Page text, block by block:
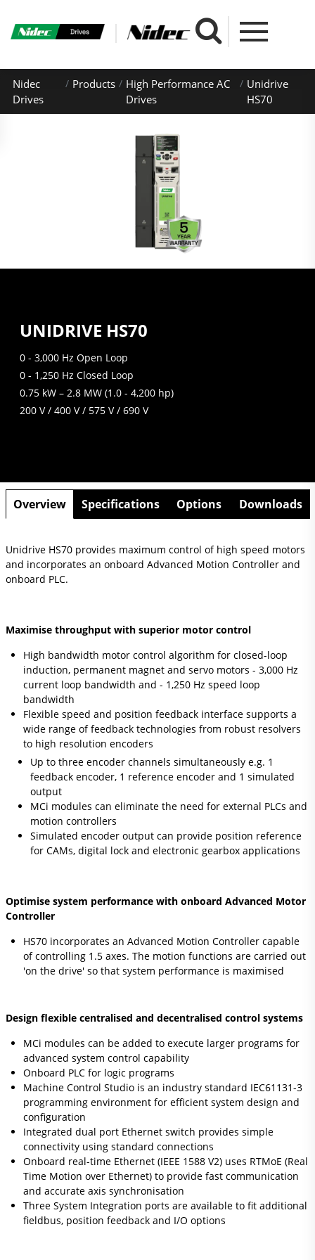
Nidec
Drives
Products
High Performance AC
Drives
Unidrive
HS70
UNIDRIVE HS70
0 - 3,000 Hz Open Loop
0 - 1,250 Hz Closed Loop
0.75 kW – 2.8 MW (1.0 - 4,200 hp)
200 V / 400 V / 575 V / 690 V
Overview Specifications Options Downloads
Unidrive HS70 provides maximum control of high speed motors
and incorporates an onboard Advanced Motion Controller and
onboard PLC.
Maximise throughput with superior motor control
High bandwidth motor control algorithm for closed-loop
induction, permanent magnet and servo motors - 3,000 Hz
current loop bandwidth and - 1,250 Hz speed loop
bandwidth
Flexible speed and position feedback interface supports a
wide range of feedback technologies from robust resolvers
to high resolution encoders
Up to three encoder channels simultaneously e.g. 1
feedback encoder, 1 reference encoder and 1 simulated
output
MCi modules can eliminate the need for external PLCs and
motion controllers
Simulated encoder output can provide position reference
for CAMs, digital lock and electronic gearbox applications
Optimise system performance with onboard Advanced Motor
Controller
HS70 incorporates an Advanced Motion Controller capable
of controlling 1.5 axes. The motion functions are carried out
'on the drive' so that system performance is maximised
Design flexible centralised and decentralised control systems
MCi modules can be added to execute larger programs for
advanced system control capability
Onboard PLC for logic programs
Machine Control Studio is an industry standard IEC61131-3
programming environment for efficient system design and
configuration
Integrated dual port Ethernet switch provides simple
connectivity using standard connections
Onboard real-time Ethernet (IEEE 1588 V2) uses RTMoE (Real
Time Motion over Ethernet) to provide fast communication
and accurate axis synchronisation
Three System Integration ports are available to fit additional
fieldbus, position feedback and I/O options